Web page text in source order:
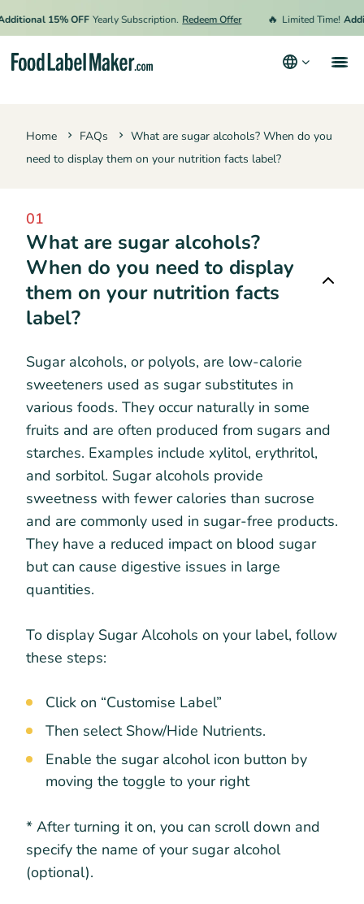
15% OFF Yearly Subscription. Redeem Offer 🔥 Limited Time!
Home FAQs
What are sugar alcohols? When do you
need to display them on your nutrition facts label?
01
What are sugar alcohols?
When do you need to display
them on your nutrition facts
label?
Sugar alcohols, or polyols, are low-calorie
sweeteners used as sugar substitutes in
various foods. They occur naturally in some
fruits and are often produced from sugars and
starches. Examples include xylitol, erythritol,
and sorbitol. Sugar alcohols provide
sweetness with fewer calories than sucrose
and are commonly used in sugar-free products.
They have a reduced impact on blood sugar
but can cause digestive issues in large
quantities.
To display Sugar Alcohols on your label, follow
these steps:
Click on “Customise Label”
Then select Show/Hide Nutrients.
Enable the sugar alcohol icon button by
moving the toggle to your right
* After turning it on, you can scroll down and
specify the name of your sugar alcohol
(optional).
Hire an Expert
Resources
Terms & Conditions